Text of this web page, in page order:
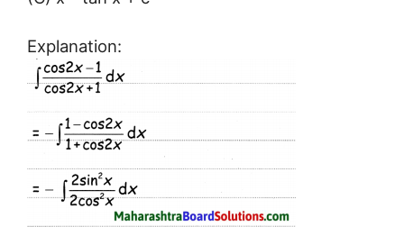
Explanation: